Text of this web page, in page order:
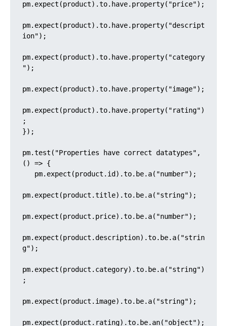
pm.expect(product).to.have.property("price");
pm.expect(product).to.have.property("descript
ion");
pm.expect(product).to.have.property("category
");
pm.expect(product).to.have.property("image");
pm.expect(product).to.have.property("rating")
;
});
pm.test("Properties have correct datatypes",
() => {
pm.expect(product.title).to.be.a("string");
pm.expect(product.price).to.be.a("number");
pm.expect(product.description).to.be.a("strin
g");
pm.expect(product.category).to.be.a("string")
;
pm.expect(product.image).to.be.a("string");
pm.expect(product.rating).to.be.an("object");